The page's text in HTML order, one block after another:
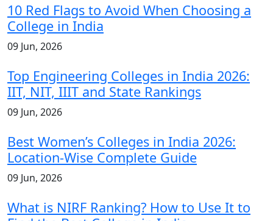
10 Red Flags to Avoid When Choosing a
College in India
09 Jun, 2026
Top Engineering Colleges in India 2026:
IIT, NIT, IIIT and State Rankings
09 Jun, 2026
Best Women’s Colleges in India 2026:
Location-Wise Complete Guide
09 Jun, 2026
What is NIRF Ranking? How to Use It to